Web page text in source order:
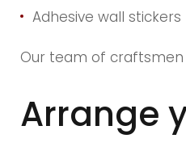
Adhesive wall stickers
Our team of craftsmen
Arrange